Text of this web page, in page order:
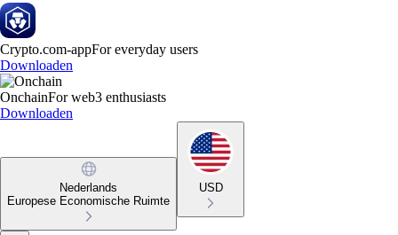
Crypto.com-appFor everyday users
Downloaden
OnchainFor web3 enthusiasts
Downloaden
Nederlands
Europese Economische Ruimte
USD